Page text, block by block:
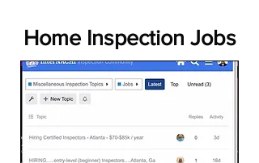
Home Inspection Jobs